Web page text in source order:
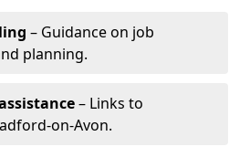
– Guidance on job
planning.
– Links to
on-Avon.